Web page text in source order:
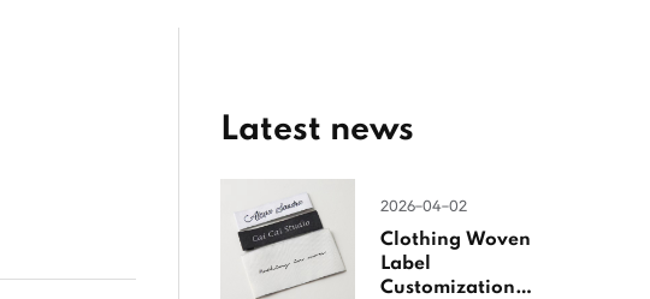
Latest news
2026-04-02
Clothing Woven
Label
Customization